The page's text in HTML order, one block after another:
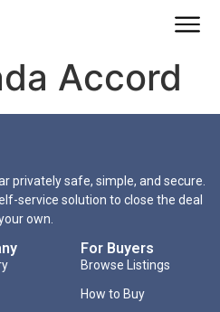
Accord
privately safe, simple, and secure.
service solution to close the deal
own.
For Buyers
Browse Listings
How to Buy